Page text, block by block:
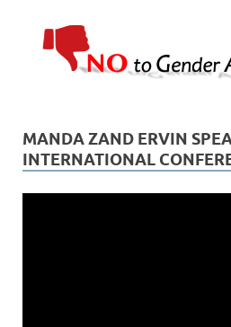
MANDA ZAND ERVIN
INTERNATIONAL